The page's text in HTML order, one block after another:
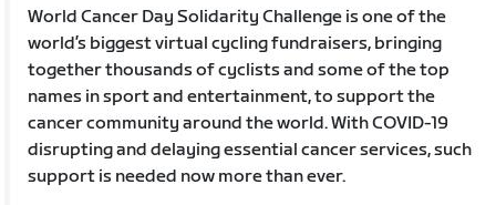
World Cancer Day Solidarity Challenge is one of the
world’s biggest virtual cycling fundraisers, bringing
together thousands of cyclists and some of the top
names in sport and entertainment, to support the
cancer community around the world. With COVID-19
disrupting and delaying essential cancer services, such
support is needed now more than ever.